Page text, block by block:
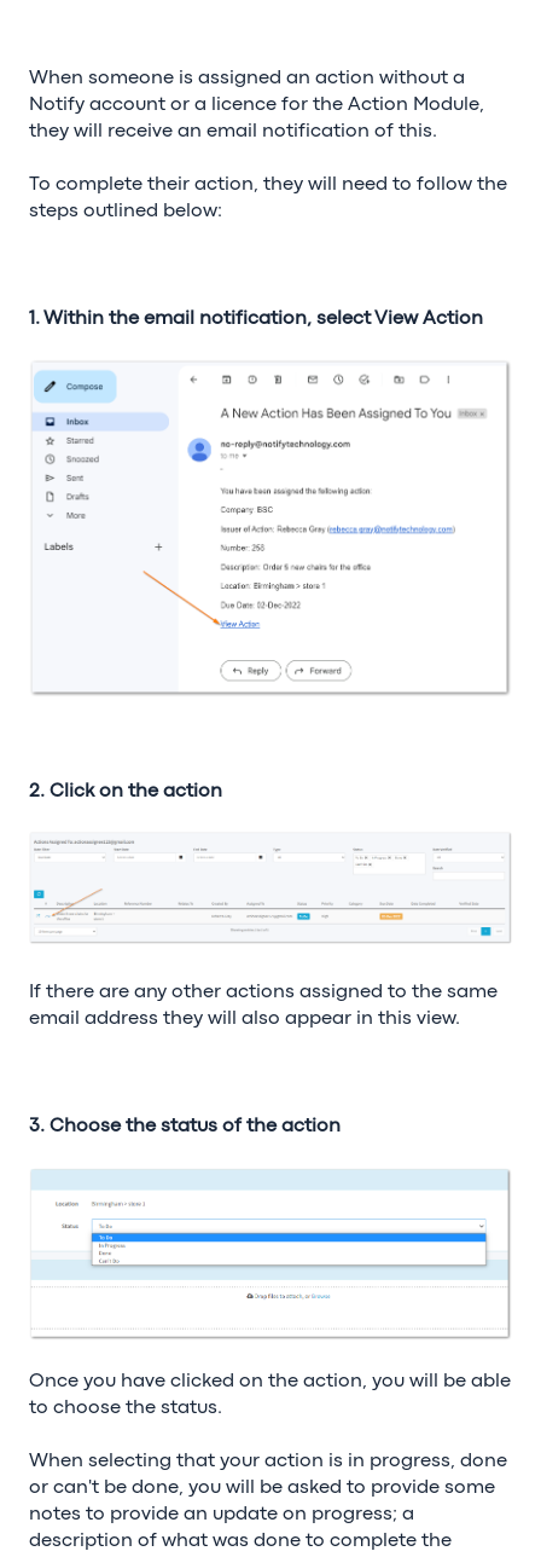
When someone is assigned an action without a
Notify account or a licence for the Action Module,
they will receive an email notification of this.
To complete their action, they will need to follow the
steps outlined below:
1. Within the email notification, select View Action
2. Click on the action
If there are any other actions assigned to the same
email address they will also appear in this view.
3. Choose the status of the action
Once you have clicked on the action, you will be able
to choose the status.
When selecting that your action is in progress, done
or can't be done, you will be asked to provide some
notes to provide an update on progress; a
description of what was done to complete the